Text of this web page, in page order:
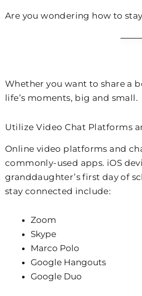
Are you wondering how to
Whether you want to share a
life’s moments, big and small.
Utilize Video Chat Platforms
Online video platforms and
commonly-used apps. iOS
granddaughter’s first day of
stay connected include:
Zoom
Skype
Marco Polo
Google Hangouts
Google Duo